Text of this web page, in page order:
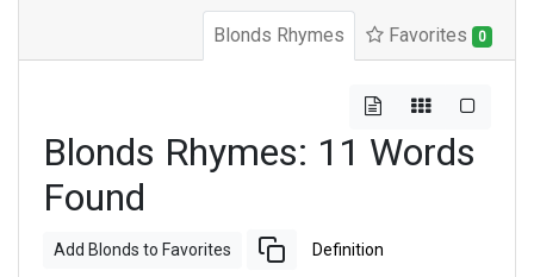
Blonds Rhymes Favorites 0
Blonds Rhymes: 11 Words
Found
Add Blonds to Favorites Definition